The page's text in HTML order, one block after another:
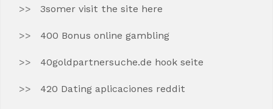
3somer visit the site here
400 Bonus online gambling
40goldpartnersuche.de hook seite
420 Dating aplicaciones reddit